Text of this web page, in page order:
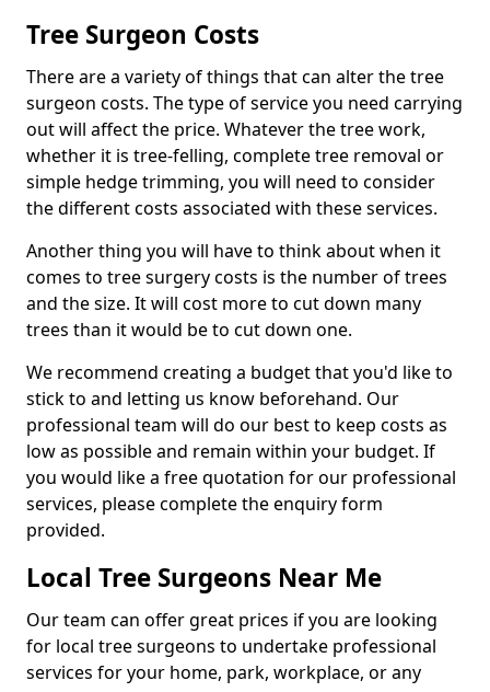
Tree Surgeon Costs
There are a variety of things that can alter the tree
surgeon costs. The type of service you need carrying
out will affect the price. Whatever the tree work,
whether it is tree-felling, complete tree removal or
simple hedge trimming, you will need to consider
the different costs associated with these services.
Another thing you will have to think about when it
comes to tree surgery costs is the number of trees
and the size. It will cost more to cut down many
trees than it would be to cut down one.
We recommend creating a budget that you'd like to
stick to and letting us know beforehand. Our
professional team will do our best to keep costs as
low as possible and remain within your budget. If
you would like a free quotation for our professional
services, please complete the enquiry form
provided.
Local Tree Surgeons Near Me
Our team can offer great prices if you are looking
for local tree surgeons to undertake professional
services for your home, park, workplace, or any